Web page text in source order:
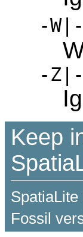
-
-
Keep
Fossil